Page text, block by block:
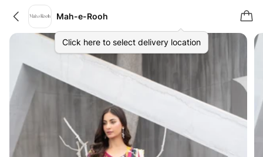
Mah-e-Rooh
Click here to select delivery location